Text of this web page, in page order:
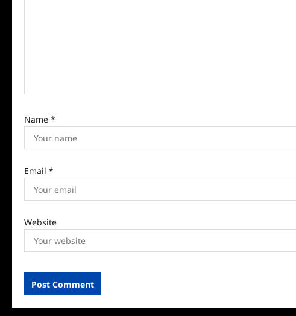
Name *
Email *
Website